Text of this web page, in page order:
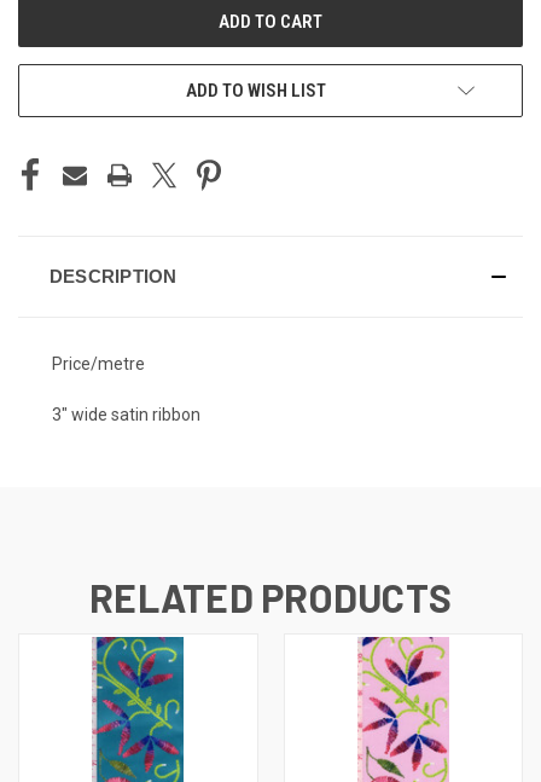
ADD TO WISH LIST
DESCRIPTION
Price/metre
3" wide satin ribbon
RELATED PRODUCTS